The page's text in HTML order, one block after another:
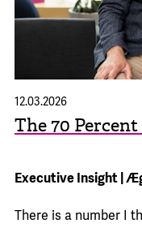
The 70
12.03.2026
Executive Insight |
There is a number I